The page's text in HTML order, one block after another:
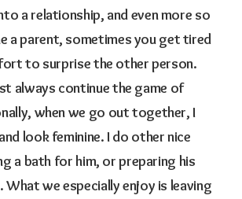
a relationship, and even more so
a parent, sometimes you get tired
to surprise the other person.
always continue the game of
when we go out together, I
look feminine. I do other nice
a bath for him, or preparing his
we especially enjoy is leaving